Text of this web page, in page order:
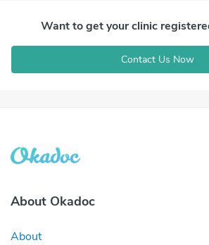
Want to get your clinic
Contact Us Now
About Okadoc
About